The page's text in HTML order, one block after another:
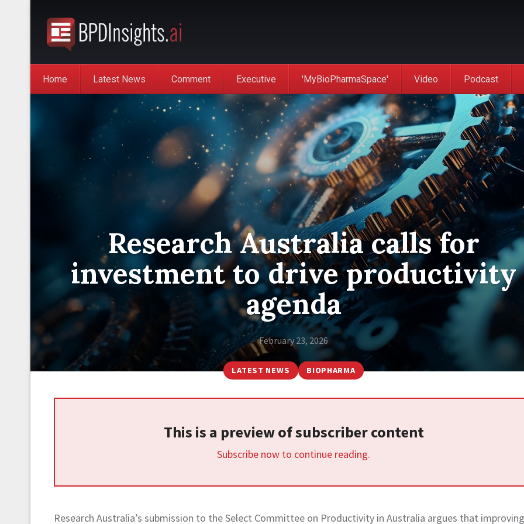
Home Latest News Comment Executive 'MyBioPharmaSpace' Video Podcast
Research Australia calls for
investment to drive productivity
agenda
February 23, 2026
LATEST NEWS BIOPHARMA
This is a preview of subscriber content
Subscribe now to continue reading.
Research Australia’s submission to the Select Committee on Productivity in Australia argues that improving